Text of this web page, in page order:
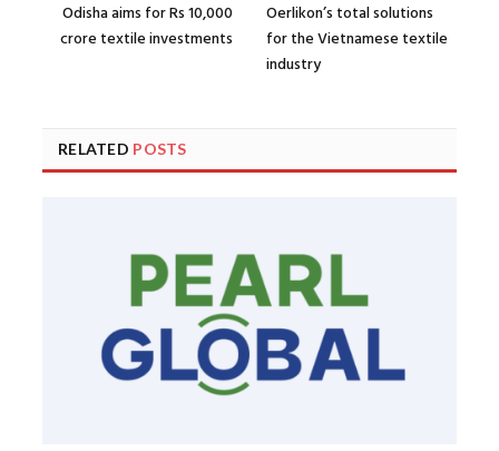
Odisha aims for Rs 10,000
crore textile investments
Oerlikon’s total solutions
for the Vietnamese textile
industry
RELATED POSTS